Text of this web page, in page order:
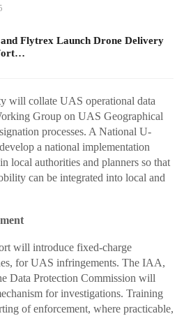
Flytrex Launch Drone Delivery
will collate UAS operational data
Group on UAS Geographical
processes. A National U-
a national implementation
local authorities and planners so that
can be integrated into local and
will introduce fixed-charge
for UAS infringements. The IAA,
Data Protection Commission will
for investigations. Training
of enforcement, where practicable,